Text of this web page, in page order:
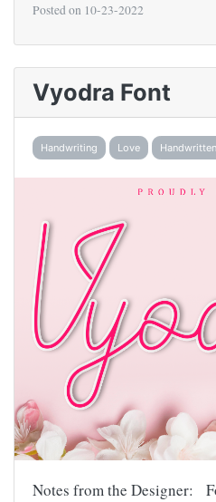
Posted on 10-23-2022
Vyodra Font
Handwriting Love Handwritten
Notes from the Designer: